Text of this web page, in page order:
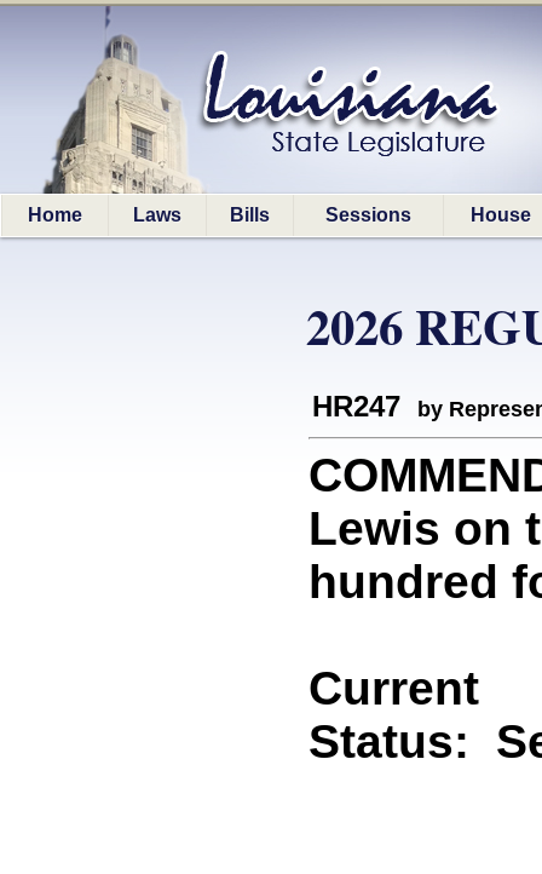
Home Laws Bills Sessions House
2026
HR247 by
Lewis on
hundred
Current
Status: